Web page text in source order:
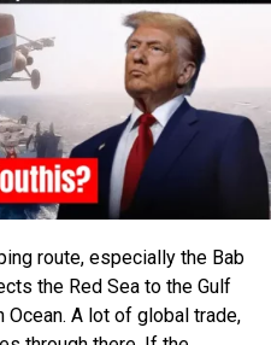
route, especially the Bab
the Red Sea to the Gulf
Ocean. A lot of global trade,